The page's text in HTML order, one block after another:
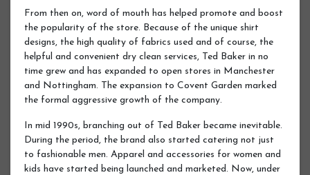
From then on, word of mouth has helped promote and boost
the popularity of the store. Because of the unique shirt
designs, the high quality of fabrics used and of course, the
helpful and convenient dry clean services, Ted Baker in no
time grew and has expanded to open stores in Manchester
and Nottingham. The expansion to Covent Garden marked
the formal aggressive growth of the company.
In mid 1990s, branching out of Ted Baker became inevitable.
During the period, the brand also started catering not just
to fashionable men. Apparel and accessories for women and
kids have started being launched and marketed. Now, under